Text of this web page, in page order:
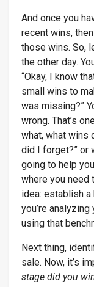
And once you
recent wins,
those wins. So,
the other day.
“Okay, I know
small wins to
was missing?”
wrong. That’s
what, what wins
did I forget?” or
going to help
where you need
idea: establish a
you’re
using that
Next thing,
sale. Now, it’s
stage did you